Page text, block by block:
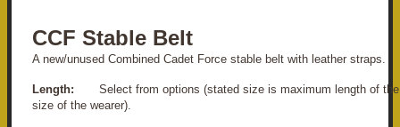
CCF Stable Belt
A new/unused Combined Cadet Force stable belt with leather straps.
Length:
Select from options (stated size is maximum length of
size of the wearer).